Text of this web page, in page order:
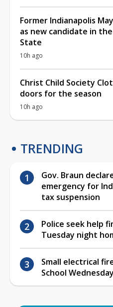
Former Indianapolis
as new candidate in
State
10h ago
Christ Child Society
doors for the season
10h ago
TRENDING
Gov. Braun
emergency for
tax suspension
Police seek help
Tuesday night
Small electrical
School